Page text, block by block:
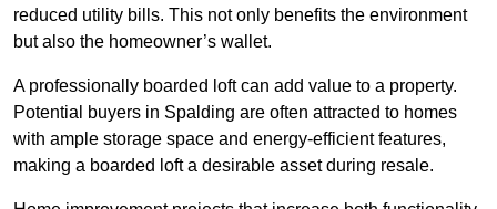
reduced utility bills. This not only benefits the environment
but also the homeowner’s wallet.
A professionally boarded loft can add value to a property.
Potential buyers in Spalding are often attracted to homes
with ample storage space and energy-efficient features,
making a boarded loft a desirable asset during resale.